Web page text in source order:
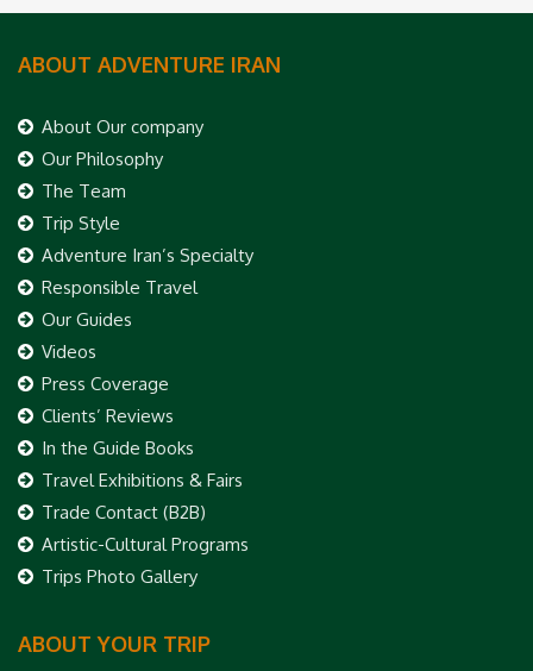
ABOUT ADVENTURE IRAN
About Our company
Our Philosophy
The Team
Trip Style
Adventure Iran’s Specialty
Responsible Travel
Our Guides
Videos
Press Coverage
Clients’ Reviews
In the Guide Books
Travel Exhibitions & Fairs
Trade Contact (B2B)
Artistic-Cultural Programs
Trips Photo Gallery
ABOUT YOUR TRIP